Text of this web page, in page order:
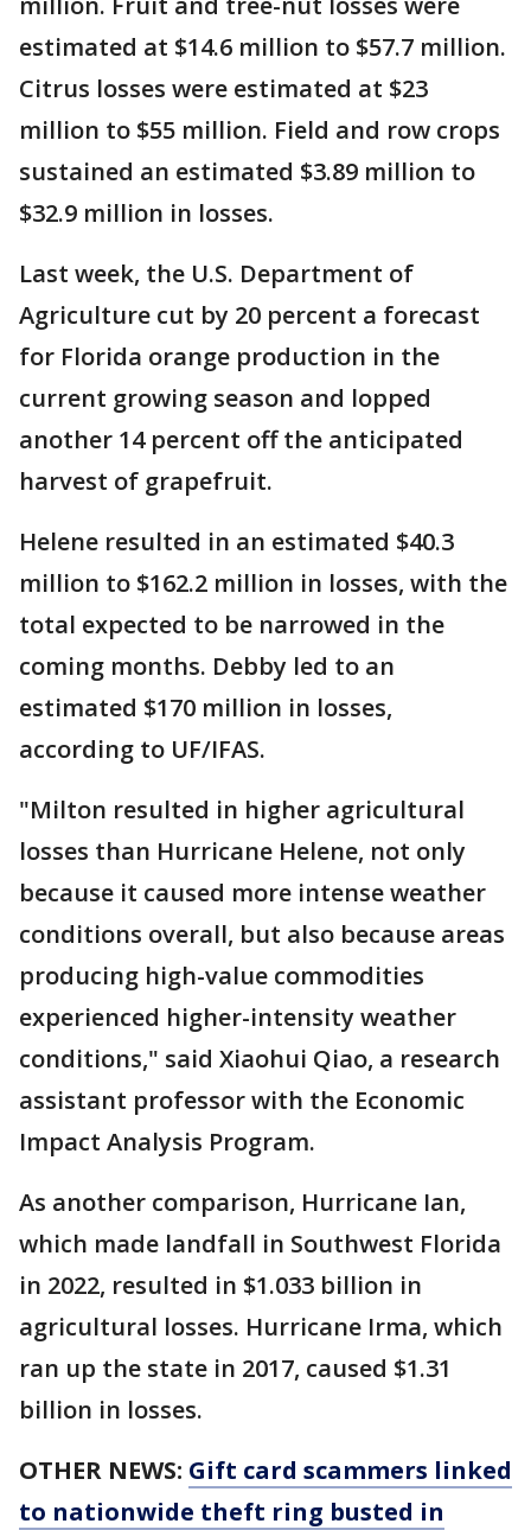
estimated at $14.6 million to $57.7 million.
Citrus losses were estimated at $23
million to $55 million. Field and row crops
sustained an estimated $3.89 million to
$32.9 million in losses.
Last week, the U.S. Department of
Agriculture cut by 20 percent a forecast
for Florida orange production in the
current growing season and lopped
another 14 percent off the anticipated
harvest of grapefruit.
Helene resulted in an estimated $40.3
million to $162.2 million in losses, with the
total expected to be narrowed in the
coming months. Debby led to an
estimated $170 million in losses,
according to UF/IFAS.
"Milton resulted in higher agricultural
losses than Hurricane Helene, not only
because it caused more intense weather
conditions overall, but also because areas
producing high-value commodities
experienced higher-intensity weather
conditions," said Xiaohui Qiao, a research
assistant professor with the Economic
Impact Analysis Program.
As another comparison, Hurricane Ian,
which made landfall in Southwest Florida
in 2022, resulted in $1.033 billion in
agricultural losses. Hurricane Irma, which
ran up the state in 2017, caused $1.31
billion in losses.
OTHER NEWS: Gift card scammers linked
to nationwide theft ring busted in